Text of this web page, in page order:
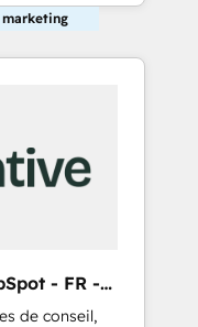
- FR -
de conseil,